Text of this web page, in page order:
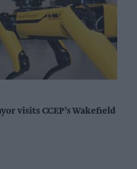
visits CCEP’s Wakefield